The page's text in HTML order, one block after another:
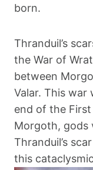
born.
Thranduil’s
the War of
between
Valar. This war
end of the
Morgoth, gods
Thranduil’s
this